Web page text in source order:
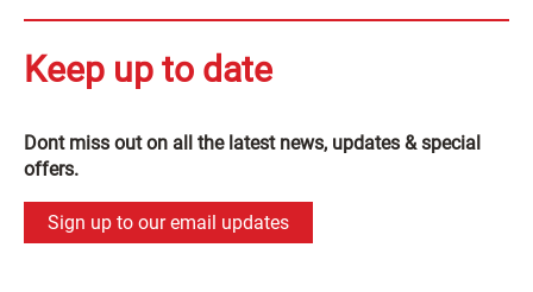
Keep up to date
Dont miss out on all the latest news, updates & special
offers.
Sign up to our email updates